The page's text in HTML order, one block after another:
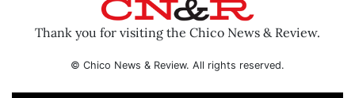
Thank you for visiting the Chico News & Review.
© Chico News & Review. All rights reserved.